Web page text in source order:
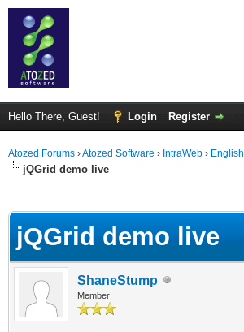
Hello There, Guest! Login Register
Atozed Forums ›Atozed Software › IntraWeb › English
jQGrid demo live
jQGrid demo live
ShaneStump
Member